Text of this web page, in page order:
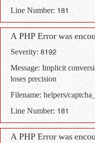
Line Number: 181
A PHP Error was
Severity: 8192
Message: Implicit
loses precision
Filename: helpers/
Line Number: 181
A PHP Error was